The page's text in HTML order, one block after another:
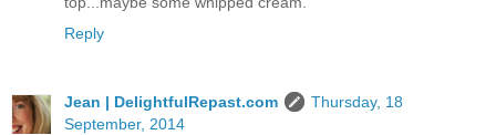
Reply
Jean | DelightfulRepast.com
Thursday, 18
September, 2014